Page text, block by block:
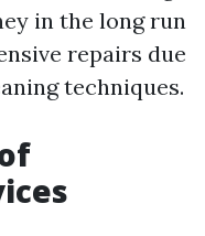
in the long run
repairs due
techniques.